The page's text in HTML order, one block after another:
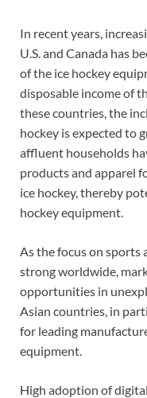
In recent years,
U.S. and Canada has
of the ice hockey
disposable income of
these countries, the
hockey is expected to
affluent households
products and apparel
ice hockey, thereby
hockey equipment.
As the focus on sports
strong worldwide,
opportunities in
Asian countries, in
for leading
equipment.
High adoption of